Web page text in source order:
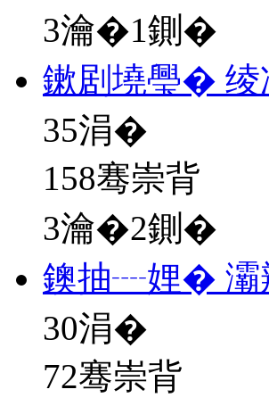
3瀹�1鍘�
鏉剧墝璺�
35涓�
158骞崇背
3瀹�2鍘�
鐭抽┈娌� 灞
30涓�
72骞崇背